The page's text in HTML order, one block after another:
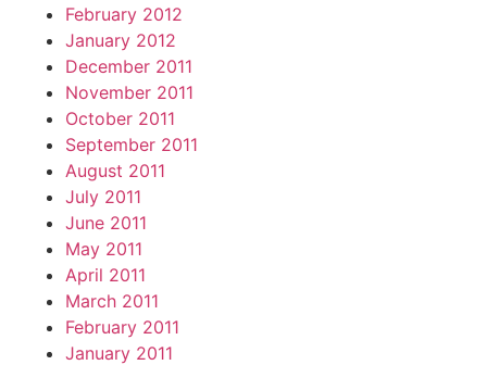
February 2012
January 2012
December 2011
November 2011
October 2011
September 2011
August 2011
July 2011
June 2011
May 2011
April 2011
March 2011
February 2011
January 2011